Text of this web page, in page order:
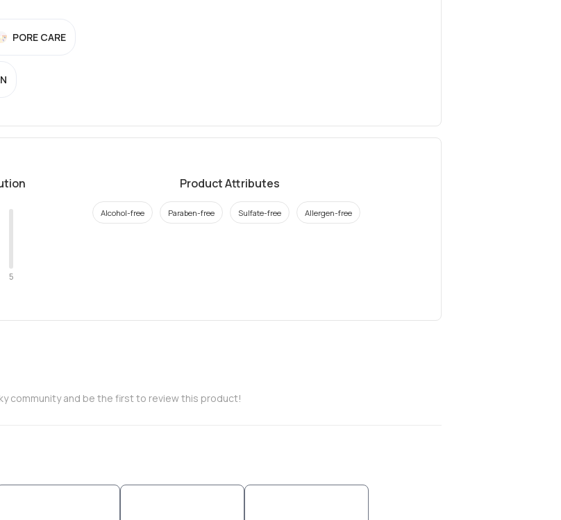
PORE CARE
5
Product Attributes
Alcohol-free Paraben-free Sulfate-free Allergen-free
community and be the first to review this product!